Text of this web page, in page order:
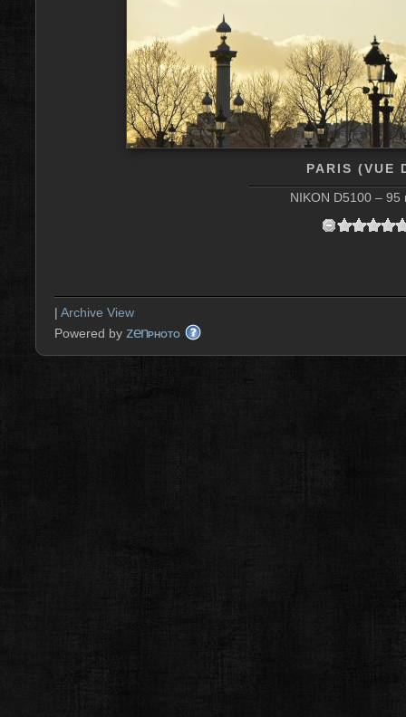
PARIS (VUE
NIKON D5100 –
| Archive View
Powered by zenPHOTO